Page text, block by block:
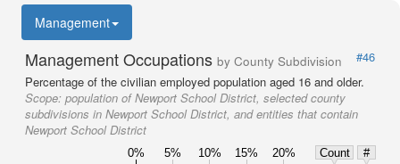
Management
Management Occupations by County Subdivision
#46
Percentage of the civilian employed population aged 16 and older.
Scope: population of Newport School District, selected county
subdivisions in Newport School District, and entities that contain
Newport School District
0% 5% 10% 15% 20% Count
#